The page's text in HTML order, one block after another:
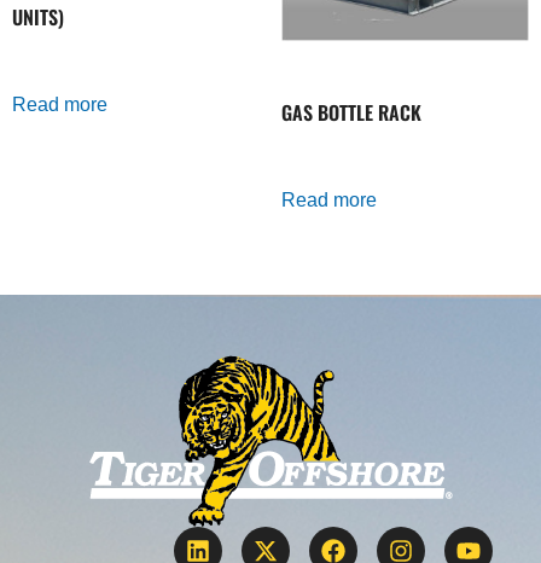
UNITS)
Read more GAS BOTTLE RACK
Read more